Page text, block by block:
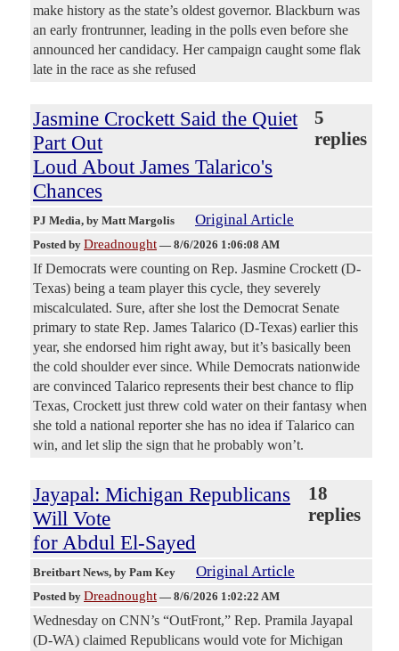
make history as the state’s oldest governor. Blackburn was
an early frontrunner, leading in the polls even before she
announced her candidacy. Her campaign caught some flak
late in the race as she refused
Jasmine Crockett Said the Quiet
Part Out
Loud About James Talarico's
Chances
5
replies
PJ Media, by Matt Margolis Original Article
Posted by Dreadnought — 8/6/2026 1:06:08 AM
If Democrats were counting on Rep. Jasmine Crockett (D-
Texas) being a team player this cycle, they severely
miscalculated. Sure, after she lost the Democrat Senate
primary to state Rep. James Talarico (D-Texas) earlier this
year, she endorsed him right away, but it’s basically been
the cold shoulder ever since. While Democrats nationwide
are convinced Talarico represents their best chance to flip
Texas, Crockett just threw cold water on their fantasy when
she told a national reporter she has no idea if Talarico can
win, and let slip the sign that he probably won’t.
Jayapal: Michigan Republicans
Will Vote
for Abdul El-Sayed
18
replies
Breitbart News, by Pam Key Original Article
Posted by Dreadnought — 8/6/2026 1:02:22 AM
Wednesday on CNN’s “OutFront,” Rep. Pramila Jayapal
(D-WA) claimed Republicans would vote for Michigan